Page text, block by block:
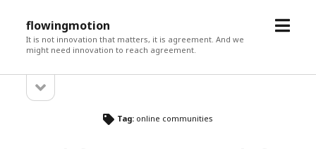
flowingmotion
It is not innovation that matters, it is agreement. And we
might need innovation to reach agreement.
open
Sidebarsidebar
Tag: online communities